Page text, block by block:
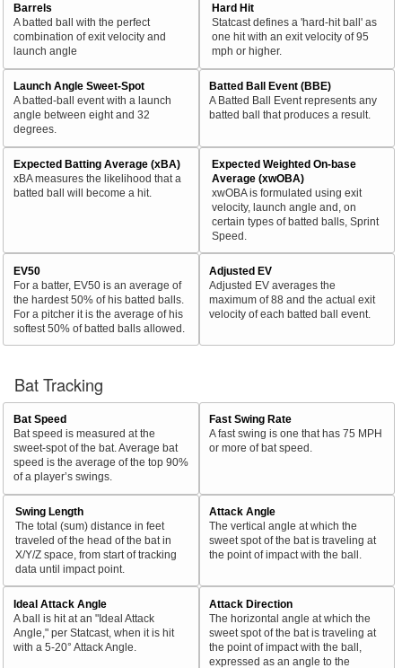
Barrels
A batted ball with the perfect
combination of exit velocity and
launch angle
Hard Hit
Statcast defines a 'hard-hit ball' as
one hit with an exit velocity of 95
mph or higher.
Launch Angle Sweet-Spot
A batted-ball event with a launch
angle between eight and 32
degrees.
Batted Ball Event (BBE)
A Batted Ball Event represents any
batted ball that produces a result.
Expected Batting Average (xBA)
xBA measures the likelihood that a
batted ball will become a hit.
Expected Weighted On-base
Average (xwOBA)
xwOBA is formulated using exit
velocity, launch angle and, on
certain types of batted balls, Sprint
Speed.
EV50
For a batter, EV50 is an average of
the hardest 50% of his batted balls.
For a pitcher it is the average of his
softest 50% of batted balls allowed.
Adjusted EV
Adjusted EV averages the
maximum of 88 and the actual exit
velocity of each batted ball event.
Bat Tracking
Bat Speed
Bat speed is measured at the
sweet-spot of the bat. Average bat
speed is the average of the top 90%
of a player’s swings.
Fast Swing Rate
A fast swing is one that has 75 MPH
or more of bat speed.
Swing Length
The total (sum) distance in feet
traveled of the head of the bat in
X/Y/Z space, from start of tracking
data until impact point.
Attack Angle
The vertical angle at which the
sweet spot of the bat is traveling at
the point of impact with the ball.
Ideal Attack Angle
A ball is hit at an "Ideal Attack
Angle," per Statcast, when it is hit
with a 5-20° Attack Angle.
Attack Direction
The horizontal angle at which the
sweet spot of the bat is traveling at
the point of impact with the ball,
expressed as an angle to the